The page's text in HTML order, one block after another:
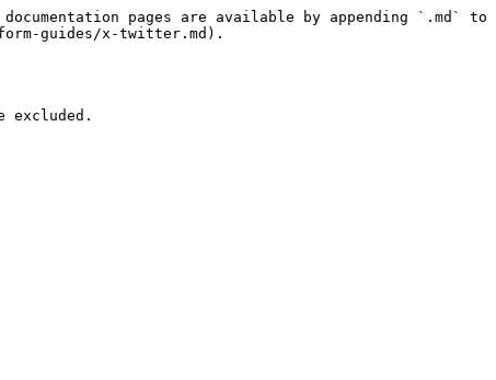
pages are available by appending `.md` to
guides/x-twitter.md).
excluded.